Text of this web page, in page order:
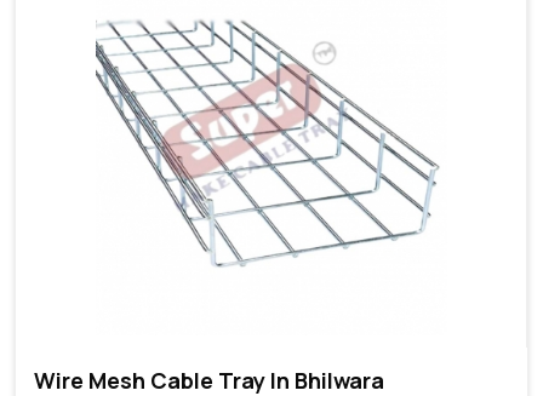
Wire Mesh Cable Tray In Bhilwara